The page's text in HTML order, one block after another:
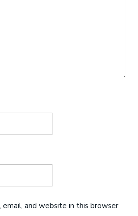
email, and website in this browser